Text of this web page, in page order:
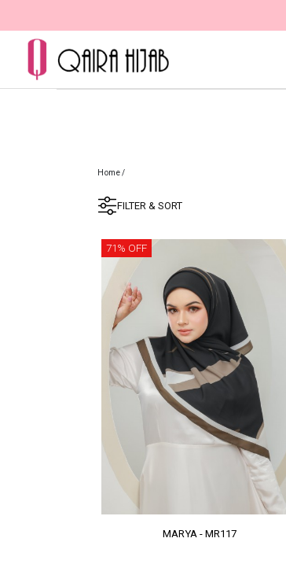
Home/
FILTER & SORT
71% OFF
MARYA - MR117